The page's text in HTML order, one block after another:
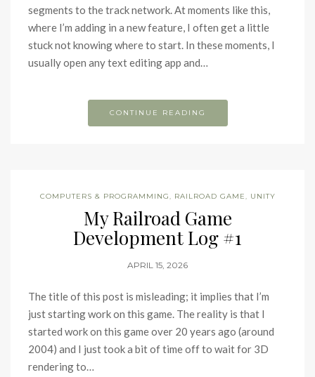
segments to the track network. At moments like this,
where I’m adding in a new feature, I often get a little
stuck not knowing where to start. In these moments, I
usually open any text editing app and…
CONTINUE READING
COMPUTERS & PROGRAMMING, RAILROAD GAME, UNITY
My Railroad Game
Development Log #1
APRIL 15, 2026
The title of this post is misleading; it implies that I’m
just starting work on this game. The reality is that I
started work on this game over 20 years ago (around
2004) and I just took a bit of time off to wait for 3D
rendering to…